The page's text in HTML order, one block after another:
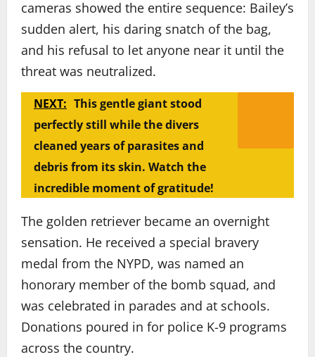
cameras showed the entire sequence: Bailey’s
sudden alert, his daring snatch of the bag,
and his refusal to let anyone near it until the
threat was neutralized.
NEXT: This gentle giant stood
perfectly still while the divers
cleaned years of parasites and
debris from its skin. Watch the
incredible moment of gratitude!
The golden retriever became an overnight
sensation. He received a special bravery
medal from the NYPD, was named an
honorary member of the bomb squad, and
was celebrated in parades and at schools.
Donations poured in for police K-9 programs
across the country.